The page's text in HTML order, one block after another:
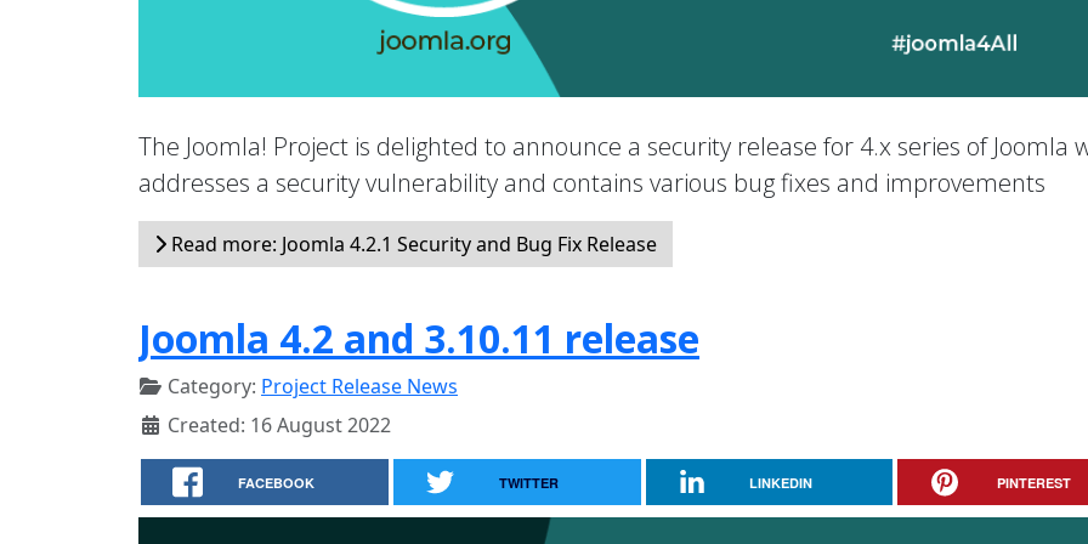
The Joomla! Project is delighted to announce a security release for 4.x series of Joomla
addresses a security vulnerability and contains various bug fixes and improvements
Read more: Joomla 4.2.1 Security and Bug Fix Release
Joomla 4.2 and 3.10.11 release
Category: Project Release News
Created: 16 August 2022
FACEBOOK TWITTER LINKEDIN PINTEREST